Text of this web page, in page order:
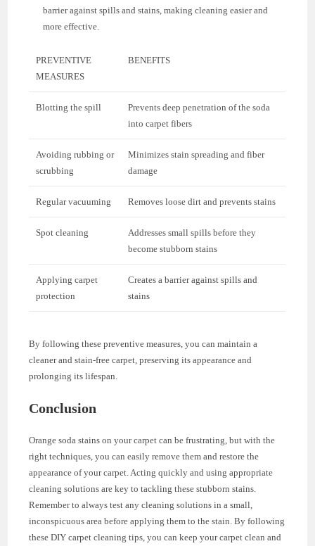
barrier against spills and stains, making cleaning easier and
more effective.
PREVENTIVE
MEASURES
BENEFITS
Blotting the spill
Prevents deep penetration of the soda
into carpet fibers
Avoiding rubbing or
scrubbing
Minimizes stain spreading and fiber
damage
Regular vacuuming Removes loose dirt and prevents stains
Spot cleaning
Addresses small spills before they
become stubborn stains
Applying carpet
protection
Creates a barrier against spills and
stains
By following these preventive measures, you can maintain a
cleaner and stain-free carpet, preserving its appearance and
prolonging its lifespan.
Conclusion
Orange soda stains on your carpet can be frustrating, but with the
right techniques, you can easily remove them and restore the
appearance of your carpet. Acting quickly and using appropriate
cleaning solutions are key to tackling these stubborn stains.
Remember to always test any cleaning solutions in a small,
inconspicuous area before applying them to the stain. By following
these DIY carpet cleaning tips, you can keep your carpet clean and